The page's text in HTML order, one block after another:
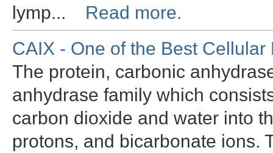
lymp... Read more.
CAIX - One of the Best
The protein, carbonic
anhydrase family which
carbon dioxide and water into
protons, and bicarbonate ions.